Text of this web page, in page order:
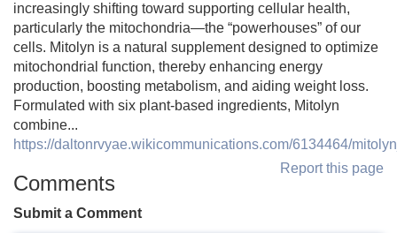
increasingly shifting toward supporting cellular health,
particularly the mitochondria—the “powerhouses” of our
cells. Mitolyn is a natural supplement designed to optimize
mitochondrial function, thereby enhancing energy
production, boosting metabolism, and aiding weight loss.
Formulated with six plant-based ingredients, Mitolyn
combine...
https://daltonrvyae.wikicommunications.com/6134464/
Report this page
Comments
Submit a Comment